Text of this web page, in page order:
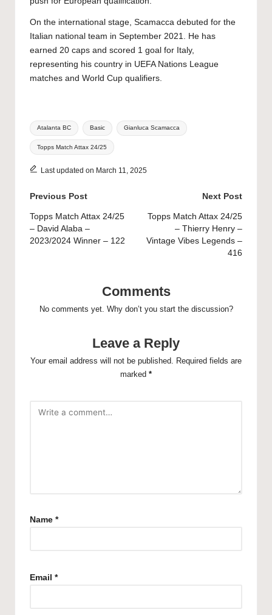
On the international stage, Scamacca debuted for the
Italian national team in September 2021. He has
earned 20 caps and scored 1 goal for Italy,
representing his country in UEFA Nations League
matches and World Cup qualifiers.
Tags:
Atalanta BC Basic Gianluca Scamacca
Topps Match Attax 24/25
Last updated on March 11, 2025
Post
navigation
Previous Post
Topps Match Attax 24/25
– David Alaba –
2023/2024 Winner – 122
Next Post
Topps Match Attax 24/25
– Thierry Henry –
Vintage Vibes Legends –
416
Comments
No comments yet. Why don’t you start the discussion?
Leave a Reply
Your email address will not be published. Required fields are
marked *
Name *
Email *